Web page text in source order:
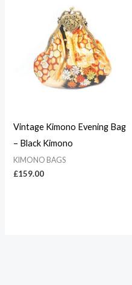
Vintage Kimono Evening Bag
– Black Kimono
KIMONO BAGS
£159.00